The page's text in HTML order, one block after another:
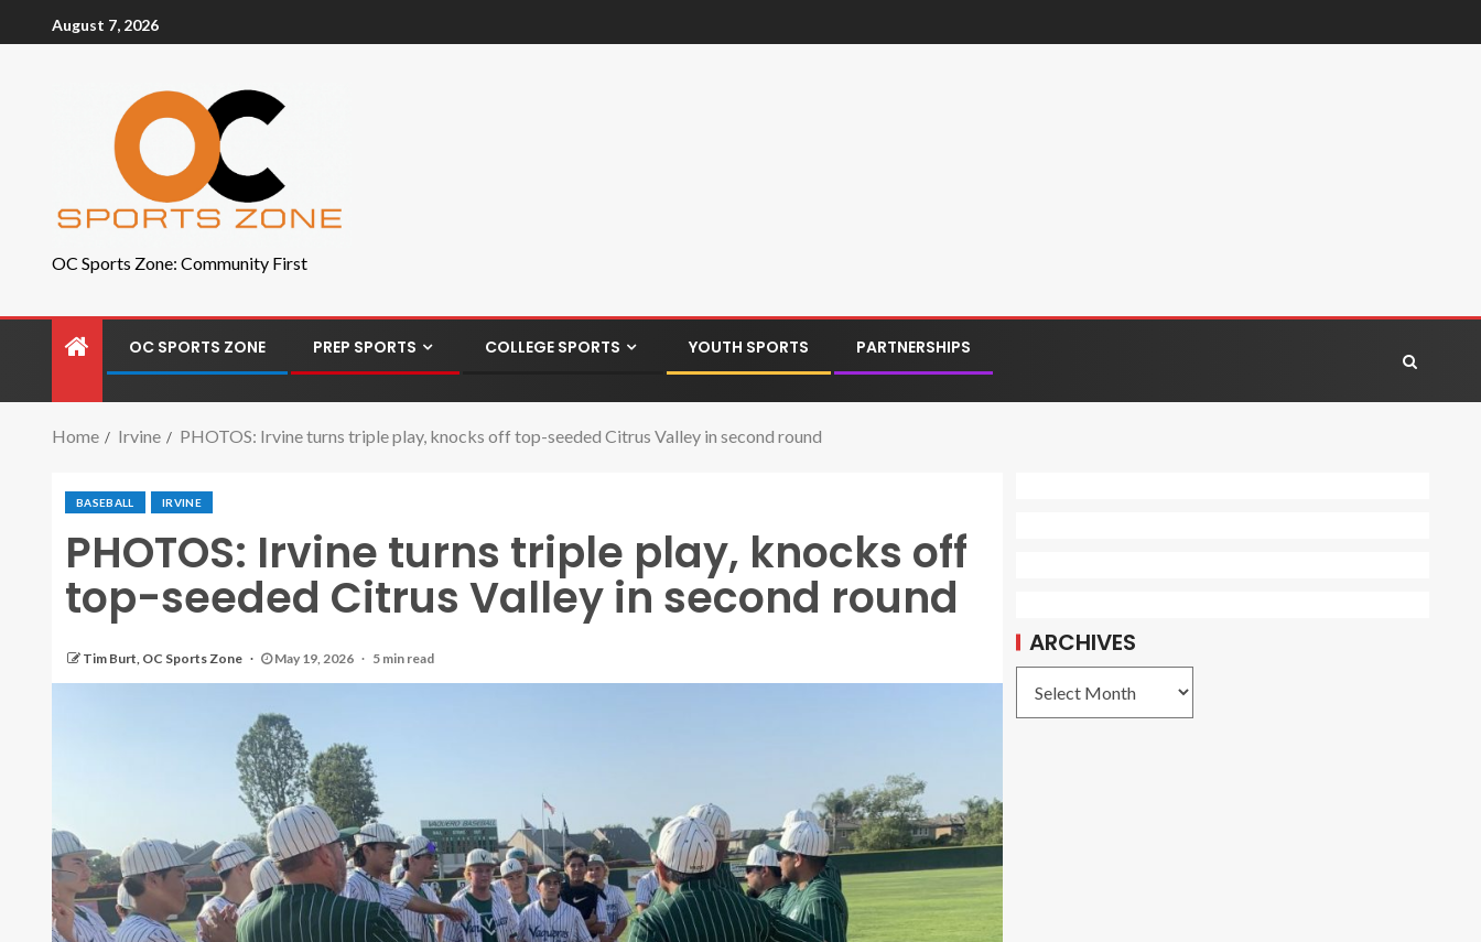
August 7, 2026
OC Sports Zone: Community First
OC SPORTS ZONE PREP SPORTS COLLEGE SPORTS YOUTH SPORTS PARTNERSHIPS
Home Irvine PHOTOS: Irvine turns triple play, knocks off top-seeded Citrus Valley in second round
BASEBALL IRVINE
PHOTOS: Irvine turns triple play, knocks off
top-seeded Citrus Valley in second round
Tim Burt, OC Sports Zone May 19, 2026 5 min read
ARCHIVES